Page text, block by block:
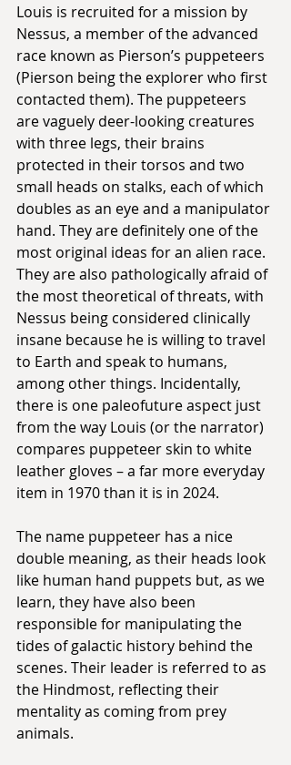
Louis is recruited for a mission by
Nessus, a member of the advanced
race known as Pierson’s puppeteers
(Pierson being the explorer who first
contacted them). The puppeteers
are vaguely deer-looking creatures
with three legs, their brains
protected in their torsos and two
small heads on stalks, each of which
doubles as an eye and a manipulator
hand. They are definitely one of the
most original ideas for an alien race.
They are also pathologically afraid of
the most theoretical of threats, with
Nessus being considered clinically
insane because he is willing to travel
to Earth and speak to humans,
among other things. Incidentally,
there is one paleofuture aspect just
from the way Louis (or the narrator)
compares puppeteer skin to white
leather gloves – a far more everyday
item in 1970 than it is in 2024.
The name puppeteer has a nice
double meaning, as their heads look
like human hand puppets but, as we
learn, they have also been
responsible for manipulating the
tides of galactic history behind the
scenes. Their leader is referred to as
the Hindmost, reflecting their
mentality as coming from prey
animals.